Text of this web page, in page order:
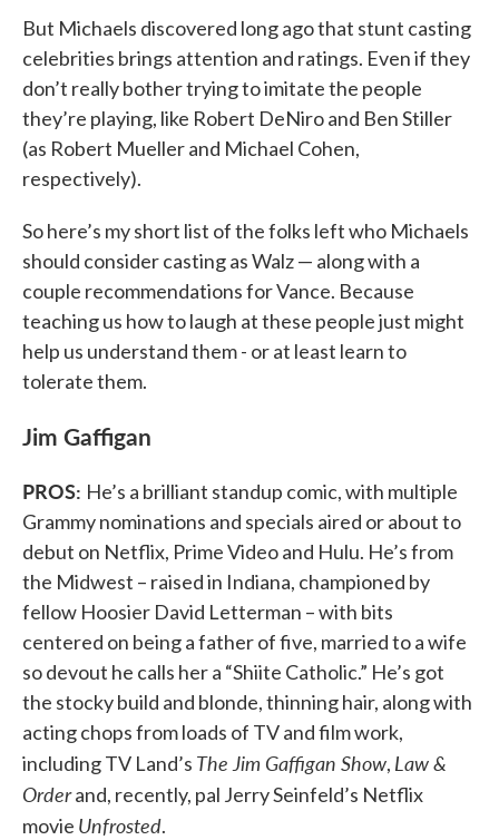
But Michaels discovered long ago that stunt casting
celebrities brings attention and ratings. Even if they
don’t really bother trying to imitate the people
they’re playing, like Robert DeNiro and Ben Stiller
(as Robert Mueller and Michael Cohen,
respectively).
So here’s my short list of the folks left who Michaels
should consider casting as Walz — along with a
couple recommendations for Vance. Because
teaching us how to laugh at these people just might
help us understand them - or at least learn to
tolerate them.
Jim Gaffigan
PROS: He’s a brilliant standup comic, with multiple
Grammy nominations and specials aired or about to
debut on Netflix, Prime Video and Hulu. He’s from
the Midwest – raised in Indiana, championed by
fellow Hoosier David Letterman – with bits
centered on being a father of five, married to a wife
so devout he calls her a “Shiite Catholic.” He’s got
the stocky build and blonde, thinning hair, along with
acting chops from loads of TV and film work,
including TV Land’s The Jim Gaffigan Show, Law &
Orderand, recently, pal Jerry Seinfeld’s Netflix
movie Unfrosted.